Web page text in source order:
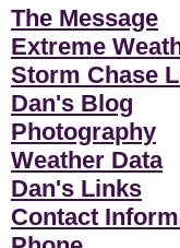
The Message
Extreme
Storm Chase
Dan's Blog
Photography
Weather Data
Dan's Links
Contact